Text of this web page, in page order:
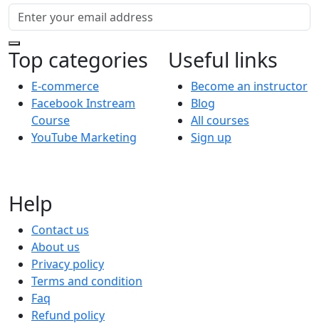
Top categories
E-commerce
Facebook Instream
Course
YouTube Marketing
Useful links
Become an instructor
Blog
All courses
Sign up
Help
Contact us
About us
Privacy policy
Terms and condition
Faq
Refund policy